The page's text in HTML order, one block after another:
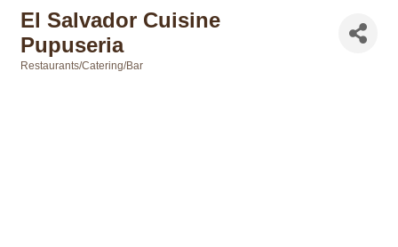
El Salvador Cuisine
Pupuseria
Restaurants/Catering/Bar